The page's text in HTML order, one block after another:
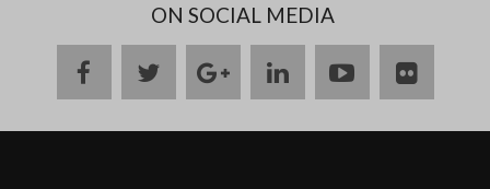
ON SOCIAL MEDIA
facebooktwittergoogle
plus
linkedinyoutubeflickr